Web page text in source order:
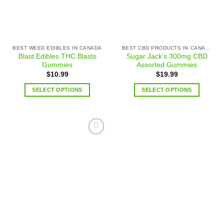
BEST WEED EDIBLES IN CANADA
Blast Edibles THC Blasts
Gummies
$10.99
SELECT OPTIONS
Sugar Jack’s 300mg CBD
Assorted Gummies
$19.99
SELECT OPTIONS